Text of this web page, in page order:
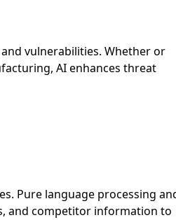
vulnerabilities. Whether or
AI enhances threat
Pure language processing
and competitor information to